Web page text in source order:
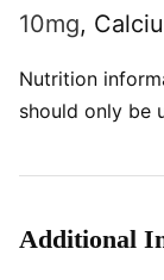
10mg,
Nutrition information is automatically calculated, so
should only be
Additional